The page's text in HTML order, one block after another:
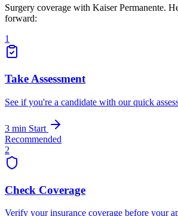
Surgery coverage with Kaiser Permanente.
forward:
1
Take Assessment
See if you're a candidate with our quick
3 min Start
Recommended
2
Check Coverage
Verify your insurance coverage before your